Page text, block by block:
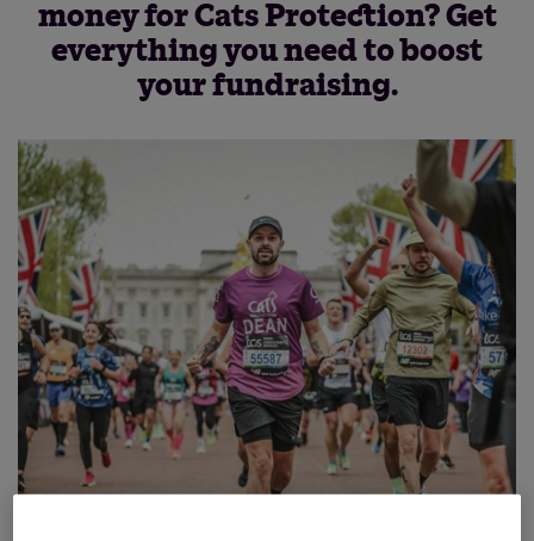
money for Cats Protection? Get
everything you need to boost
your fundraising.